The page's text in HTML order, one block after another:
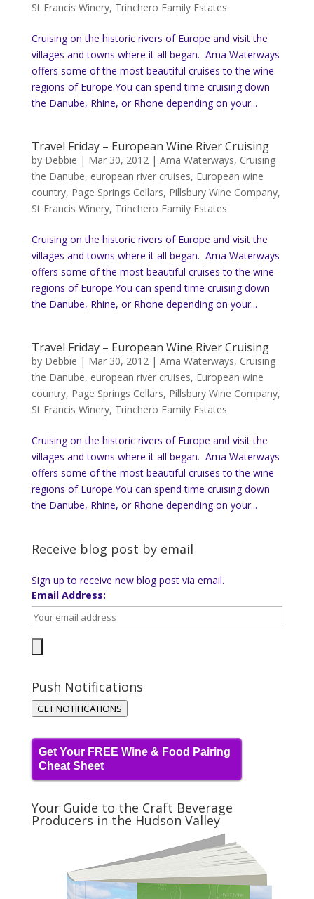
St Francis Winery, Trinchero Family Estates
Cruising on the historic rivers of Europe and visit the
villages and towns where it all began. Ama Waterways
offers some of the most beautiful cruises to the wine
regions of Europe.You can spend time cruising down
the Danube, Rhine, or Rhone depending on your...
Travel Friday – European Wine River Cruising
by Debbie | Mar 30, 2012| Ama Waterways, Cruising
the Danube, european river cruises, European wine
country, Page Springs Cellars, Pillsbury Wine Company,
St Francis Winery, Trinchero Family Estates
Cruising on the historic rivers of Europe and visit the
villages and towns where it all began. Ama Waterways
offers some of the most beautiful cruises to the wine
regions of Europe.You can spend time cruising down
the Danube, Rhine, or Rhone depending on your...
Travel Friday – European Wine River Cruising
by Debbie | Mar 30, 2012| Ama Waterways, Cruising
the Danube, european river cruises, European wine
country, Page Springs Cellars, Pillsbury Wine Company,
St Francis Winery, Trinchero Family Estates
Cruising on the historic rivers of Europe and visit the
villages and towns where it all began. Ama Waterways
offers some of the most beautiful cruises to the wine
regions of Europe.You can spend time cruising down
the Danube, Rhine, or Rhone depending on your...
Receive blog post by email
Sign up to receive new blog post via email.
Email Address:
Push Notifications
GET NOTIFICATIONS
Get Your FREE Wine & Food Pairing
Cheat Sheet
Your Guide to the Craft Beverage
Producers in the Hudson Valley